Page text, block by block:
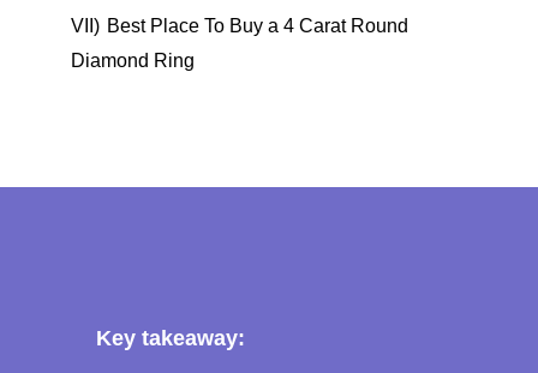
VII) Best Place To Buy a 4 Carat Round
Diamond Ring
Key takeaway: